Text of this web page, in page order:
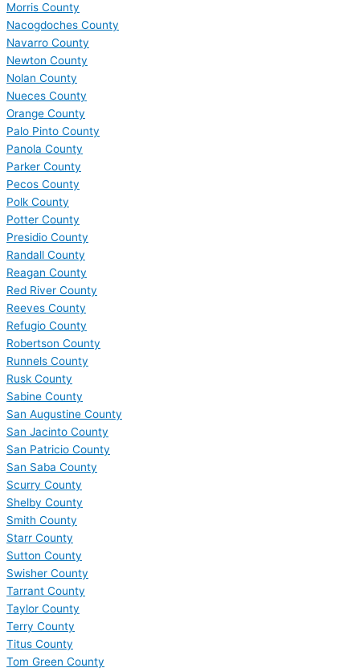
Morris County
Nacogdoches County
Navarro County
Newton County
Nolan County
Nueces County
Orange County
Palo Pinto County
Panola County
Parker County
Pecos County
Polk County
Potter County
Presidio County
Randall County
Reagan County
Red River County
Reeves County
Refugio County
Robertson County
Runnels County
Rusk County
Sabine County
San Augustine County
San Jacinto County
San Patricio County
San Saba County
Scurry County
Shelby County
Smith County
Starr County
Sutton County
Swisher County
Tarrant County
Taylor County
Terry County
Titus County
Tom Green County